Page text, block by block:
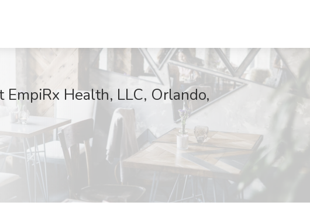
Health, LLC, Orlando,